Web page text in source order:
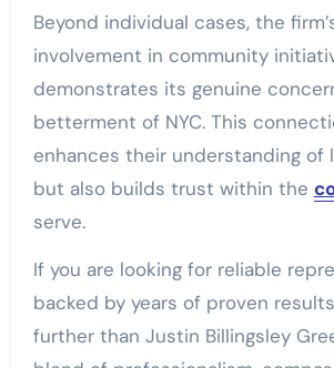
Beyond individual cases, the
involvement in community
demonstrates its genuine
betterment of NYC. This
enhances their understanding of
but also builds trust within the
serve.
If you are looking for reliable
backed by years of proven
further than Justin Billingsley